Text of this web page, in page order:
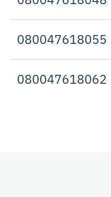
080047618055
080047618062